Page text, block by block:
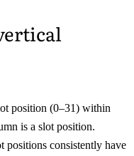
position (0–31) within
is a slot position.
positions consistently have